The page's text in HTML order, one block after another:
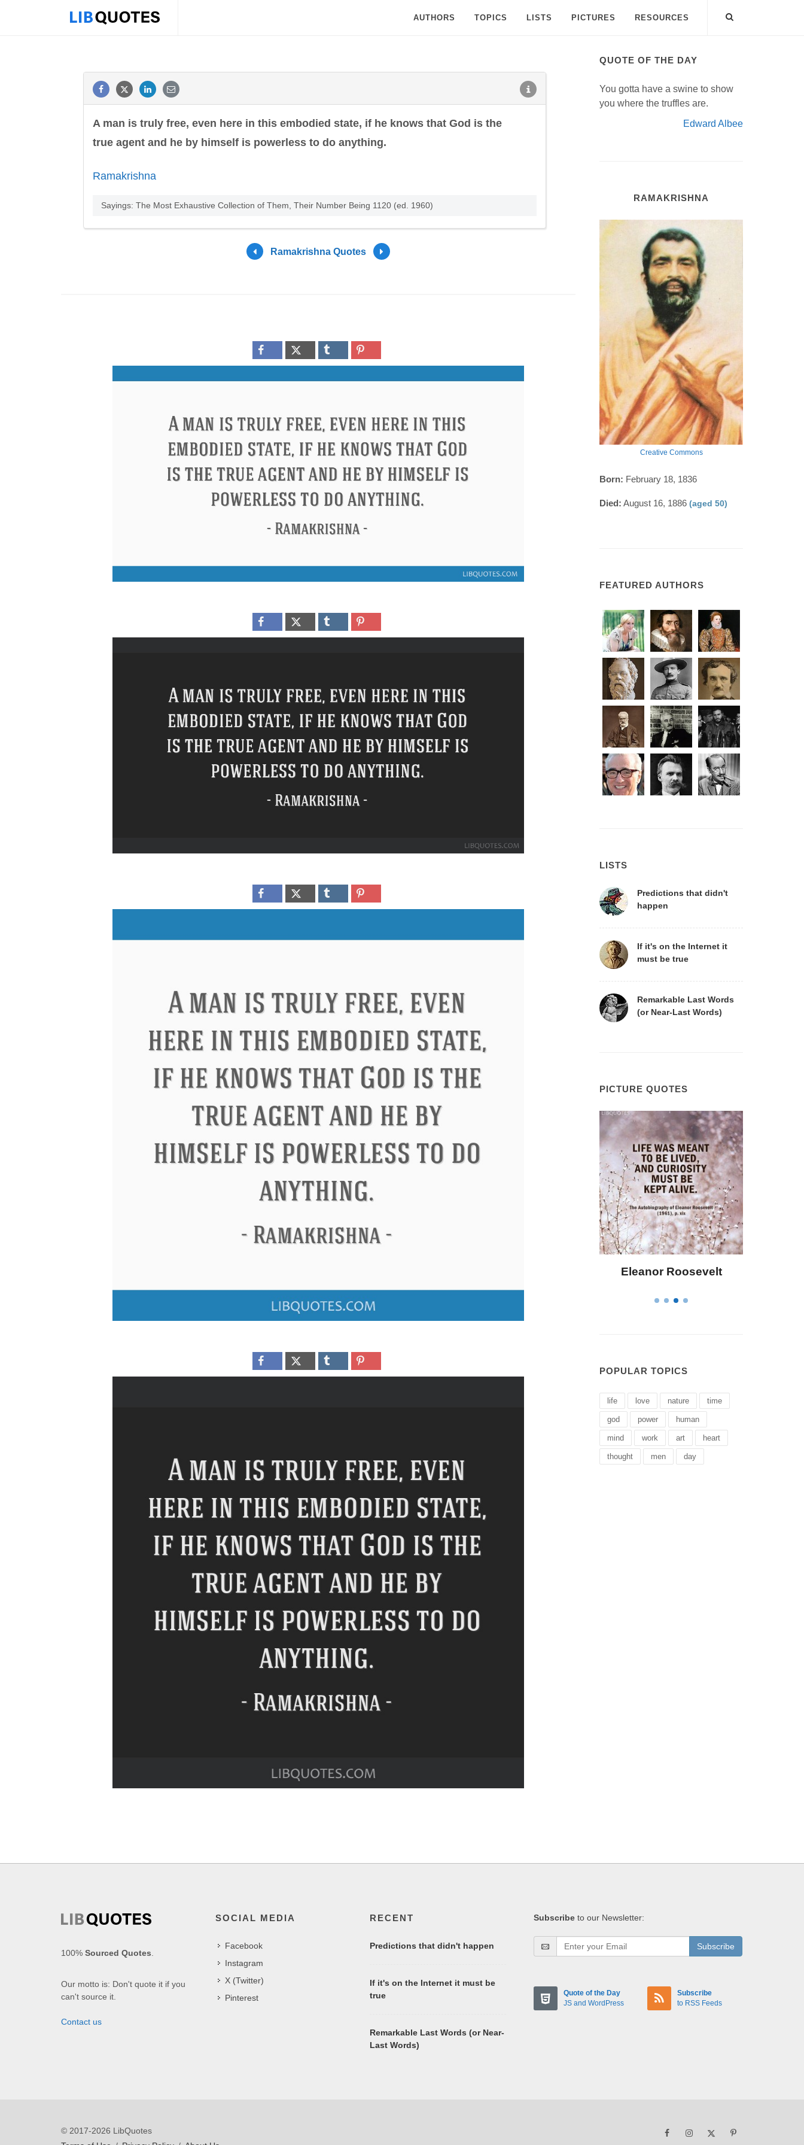
AUTHORS TOPICS LISTS PICTURES RESOURCES
A man is truly free, even here in this embodied state, if he knows that God is the
true agent and he by himself is powerless to do anything.
Ramakrishna
Sayings: The Most Exhaustive Collection of Them, Their Number Being 1120 (ed. 1960)
Ramakrishna Quotes
QUOTE OF THE DAY
You gotta have a swine to show
you where the truffles are.
Edward Albee
RAMAKRISHNA
Creative Commons
Born: February 18, 1836
Died: August 16, 1886 (aged 50)
FEATURED AUTHORS
LISTS
Predictions that didn't
happen
If it's on the Internet it
must be true
Remarkable Last Words
(or Near-Last Words)
PICTURE QUOTES
Letitia Elizabeth Landon
POPULAR TOPICS
life love nature time
god power human
mind work art heart
thought men day
100% Sourced Quotes.
Our motto is: Don't quote it if you
can't source it.
Contact us
SOCIAL MEDIA
Facebook
Instagram
X (Twitter)
Pinterest
RECENT
Predictions that didn't happen
If it's on the Internet it must be
true
Remarkable Last Words (or Near-
Last Words)
Subscribe to our Newsletter:
Subscribe
Quote of the Day
JS and WordPress
Subscribe
to RSS Feeds
© 2017-2026 LibQuotes